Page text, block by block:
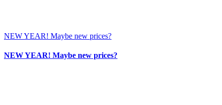
NEW YEAR! Maybe new prices?
NEW YEAR! Maybe new prices?